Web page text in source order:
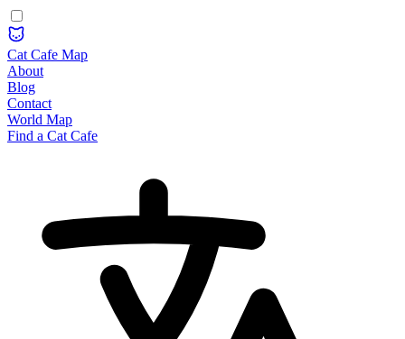
Cat Cafe Map
About
Blog
Contact
World Map
Find a Cat Cafe